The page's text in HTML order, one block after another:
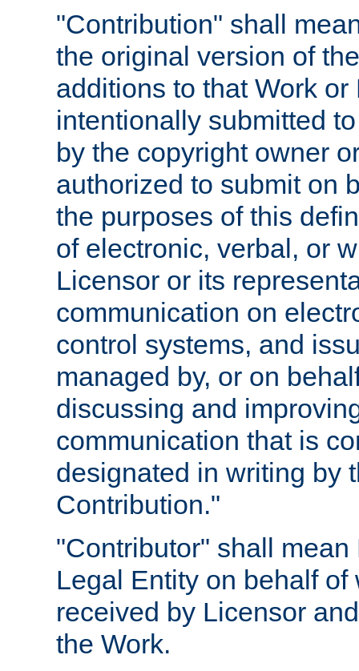
"Contribution" shall
the original version of
additions to that Work
intentionally submitted
by the copyright owner
authorized to submit on
the purposes of this
of electronic, verbal, or
Licensor or its
communication on
control systems, and
managed by, or on
discussing and
communication that is
designated in writing by
Contribution."
"Contributor" shall
Legal Entity on behalf
received by Licensor
the Work.